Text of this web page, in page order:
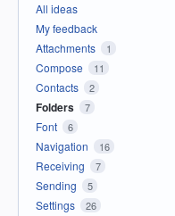
All ideas
My feedback
Attachments
1
Compose 11
Contacts 2
Folders 7
Font 6
Navigation 16
Receiving 7
Sending 5
Settings 26